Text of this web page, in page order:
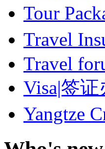
Tour
Travel
Travel
Visa|签证
Yangtze